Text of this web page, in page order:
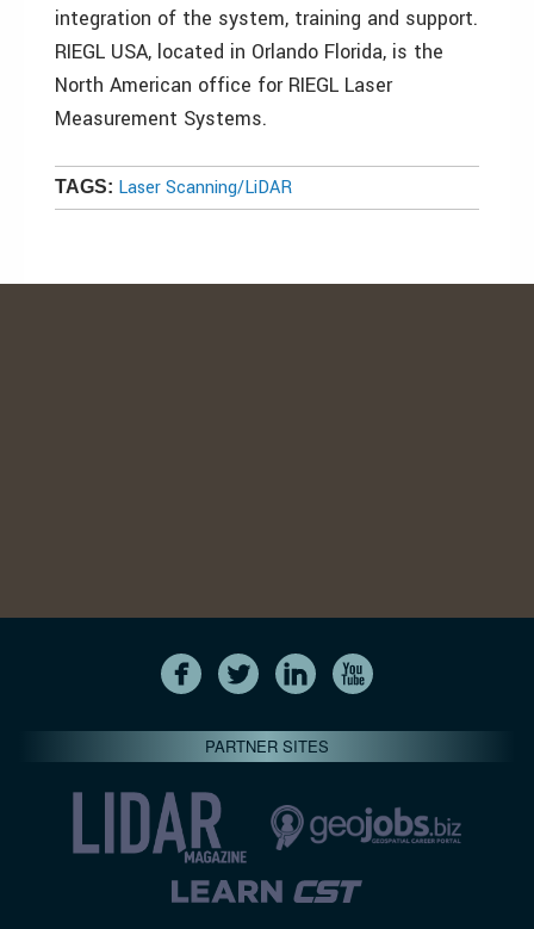
integration of the system, training and support.
RIEGL USA, located in Orlando Florida, is the
North American office for RIEGL Laser
Measurement Systems.
TAGS: Laser Scanning/LiDAR
PARTNER SITES